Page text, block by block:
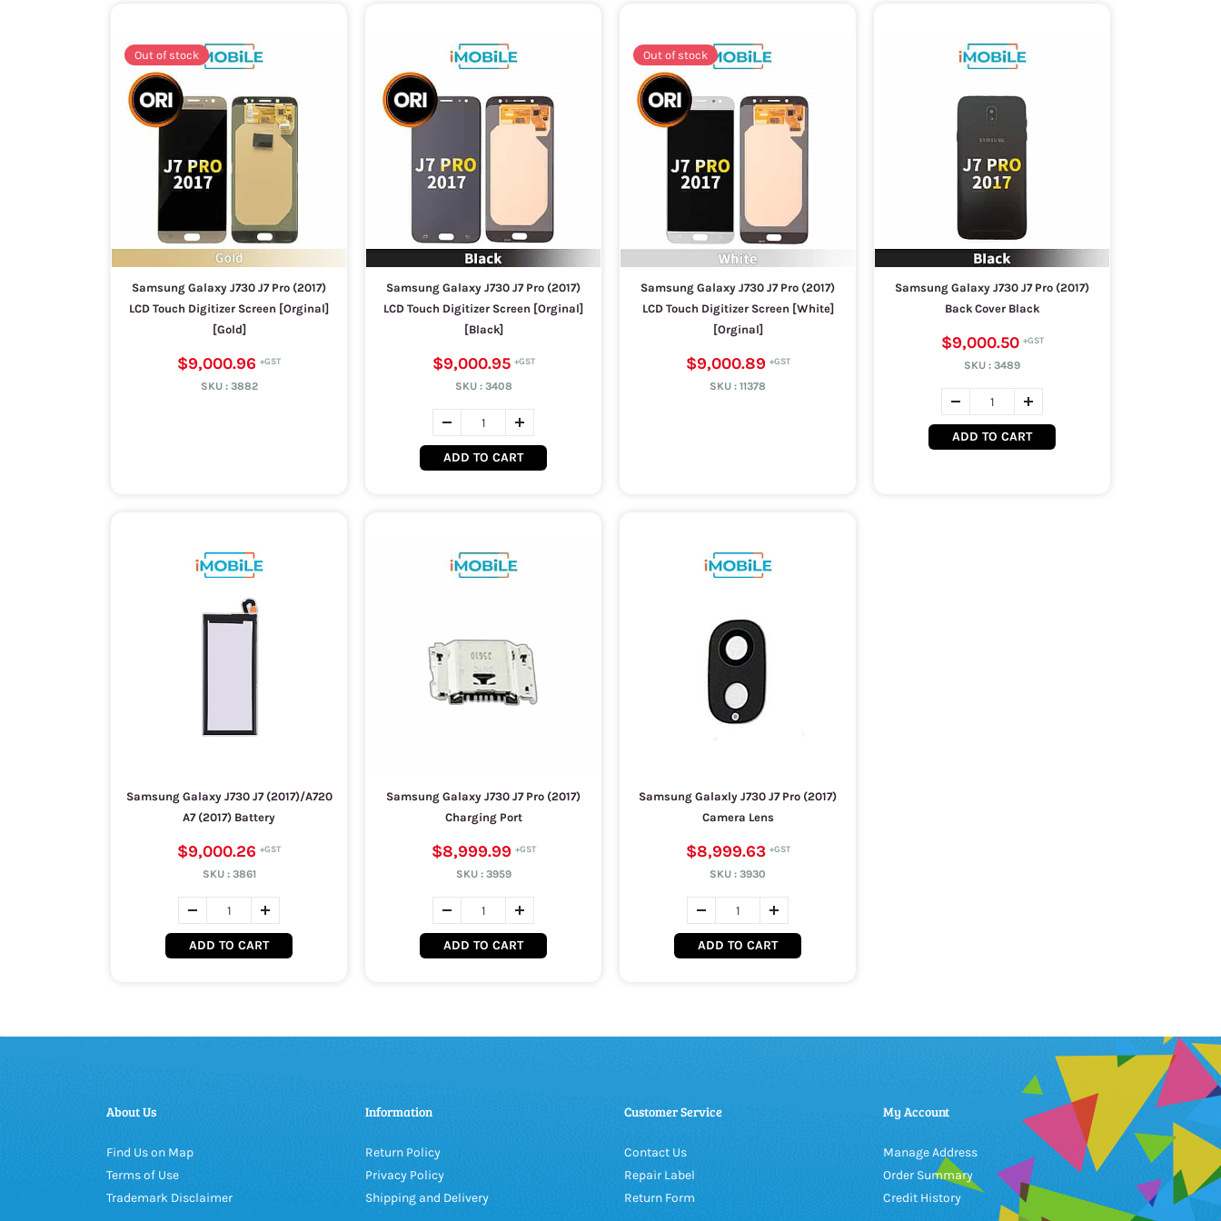
Out of stock
Samsung Galaxy J730 J7 Pro (2017)
LCD Touch Digitizer Screen [Orginal]
[Gold]
$9,000.96
SKU : 3882
Samsung Galaxy J730 J7 Pro (2017)
LCD Touch Digitizer Screen [Orginal]
[Black]
$9,000.95
SKU : 3408
ADD TO CART
Out of stock
Samsung Galaxy J730 J7 Pro (2017)
LCD Touch Digitizer Screen [White]
[Orginal]
$9,000.89
SKU : 11378
Samsung Galaxy J730 J7 Pro (2017)
Back Cover Black
$9,000.50
SKU : 3489
ADD TO CART
Samsung Galaxy J730 J7 (2017)/A720
A7 (2017) Battery
$9,000.26
SKU : 3861
ADD TO CART
Samsung Galaxy J730 J7 Pro (2017)
Charging Port
$8,999.99
SKU : 3959
ADD TO CART
Samsung Galaxly J730 J7 Pro (2017)
Camera Lens
$8,999.63
SKU : 3930
ADD TO CART
About Us
Find Us on Map
Terms of Use
Trademark Disclaimer
Information
Return Policy
Privacy Policy
Shipping and Delivery
Customer Service
Contact Us
Repair Label
Return Form
My Account
Manage Address
Order Summary
Credit History